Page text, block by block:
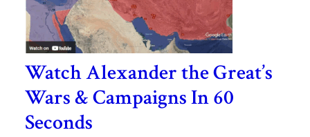
Watch Alexander the Great’s
Wars & Campaigns In 60
Seconds